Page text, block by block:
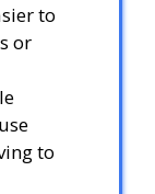
to
or
to